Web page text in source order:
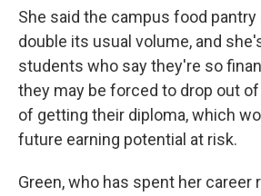
She said the campus food pantry
double its usual volume, and
students who say they're so
they may be forced to drop out
of getting their diploma, which
future earning potential at risk.
Green, who has spent her career